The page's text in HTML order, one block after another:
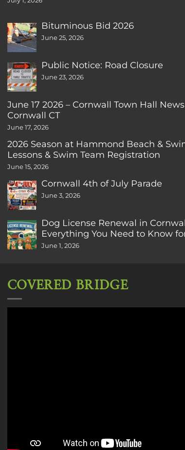
Bituminous Bid 2026
June 25, 2026
Public Notice: Road Closure
June 23, 2026
June 17 2026 – Cornwall Town Hall
Cornwall CT
June 17, 2026
2026 Season at Hammond Beach &
Lessons & Swim Team Registration
June 15, 2026
Cornwall 4th of July Parade
June 3, 2026
Dog License Renewal in
Everything You Need to Know
June 1, 2026
COVERED BRIDGE